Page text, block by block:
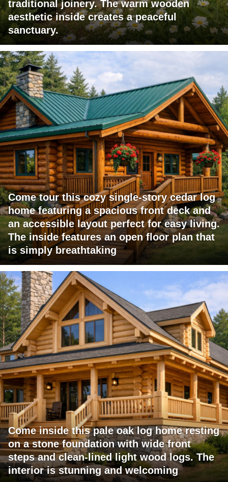
traditional joinery. The warm wooden
aesthetic inside creates a peaceful
sanctuary.
Come tour this cozy single-story cedar log
home featuring a spacious front deck and
an accessible layout perfect for easy living.
The inside features an open floor plan that
is simply breathtaking
Come inside this pale oak log home resting
on a stone foundation with wide front
steps and clean-lined light wood logs. The
interior is stunning and welcoming